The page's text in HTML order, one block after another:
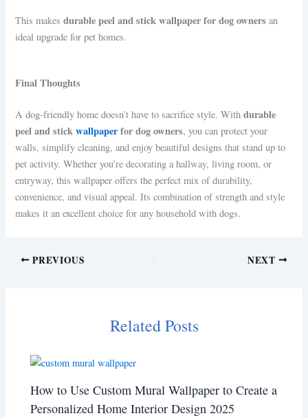
This makesdurable peel and stick wallpaper for dog owners an
ideal upgrade for pet homes.
Final Thoughts
A dog-friendly home doesn’t have to sacrifice style. Withdurable
peel and stickwallpaperfor dog owners, you can protect your
walls, simplify cleaning, and enjoy beautiful designs that stand up to
pet activity. Whether you’re decorating a hallway, living room, or
entryway, this wallpaper offers the perfect mix of durability,
convenience, and visual appeal. Its combination of strength and style
makes it an excellent choice for any household with dogs.
PREVIOUS NEXT
Related Posts
How to Use Custom Mural Wallpaper to Create a
Personalized Home Interior Design 2025